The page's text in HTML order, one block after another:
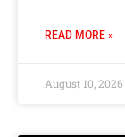
READ MORE »
August 10, 2026